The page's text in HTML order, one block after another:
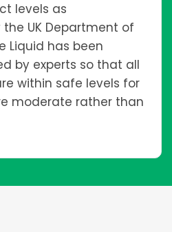
levels as
UK Department of
Liquid has been
by experts so that all
within safe levels for
moderate rather than